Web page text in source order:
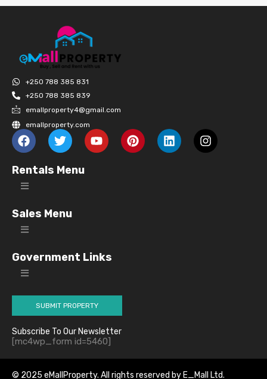
+250 788 385 831
+250 788 385 839
emallproperty4@gmail.com
emallproperty.com
Rentals Menu
Sales Menu
Government Links
SUBMIT PROPERTY
Subscribe To Our Newsletter
[mc4wp_form id=5460]
© 2025 eMallProperty. All rights reserved by E_Mall Ltd.